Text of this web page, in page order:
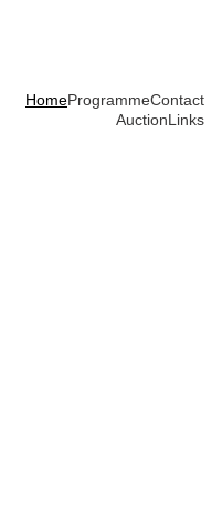
HomeProgrammeContact
AuctionLinks